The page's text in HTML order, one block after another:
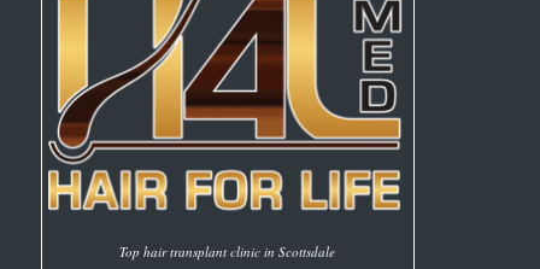
Top hair transplant clinic in Scottsdale